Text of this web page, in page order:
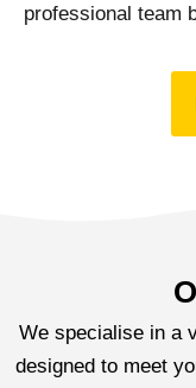
professional team
We specialise in a
designed to meet